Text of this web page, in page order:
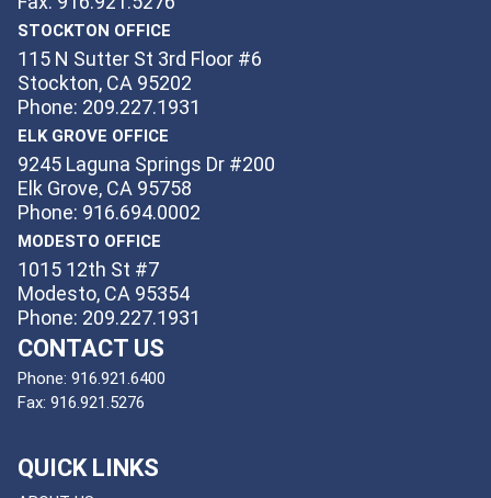
STOCKTON OFFICE
115 N Sutter St 3rd Floor #6
Stockton, CA 95202
Phone: 209.227.1931
ELK GROVE OFFICE
9245 Laguna Springs Dr #200
Elk Grove, CA 95758
Phone: 916.694.0002
MODESTO OFFICE
1015 12th St #7
Modesto, CA 95354
Phone: 209.227.1931
CONTACT US
Phone: 916.921.6400
Fax: 916.921.5276
QUICK LINKS